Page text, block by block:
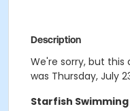
Description
We're sorry, but
was Thursday, July
Starfish